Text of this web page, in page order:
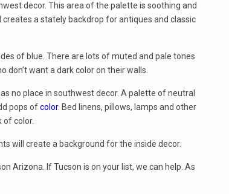
decor. This area of the palette is soothing and
a stately backdrop for antiques and classic
of blue. There are lots of muted and pale tones
want a dark color on their walls.
no place in southwest decor. A palette of neutral
pops ofcolor. Bed linens, pillows, lamps and other
of color.
will create a background for the inside decor.
Arizona. If Tucson is on your list, we can help. As